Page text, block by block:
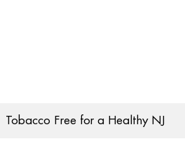
Tobacco Free for a Healthy NJ